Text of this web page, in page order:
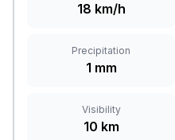
18 km/h
Precipitation
1 mm
Visibility
10 km